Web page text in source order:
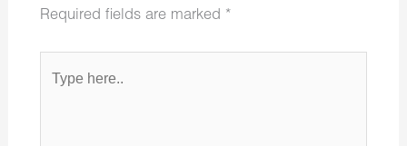
Required fields are marked *
here..